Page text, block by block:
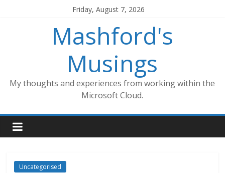
Friday, August 7, 2026
Mashford's
Musings
My thoughts and experiences from working within the
Microsoft Cloud.
Uncategorised